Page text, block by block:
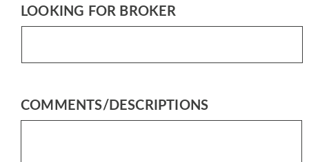
LOOKING FOR BROKER
COMMENTS/DESCRIPTIONS